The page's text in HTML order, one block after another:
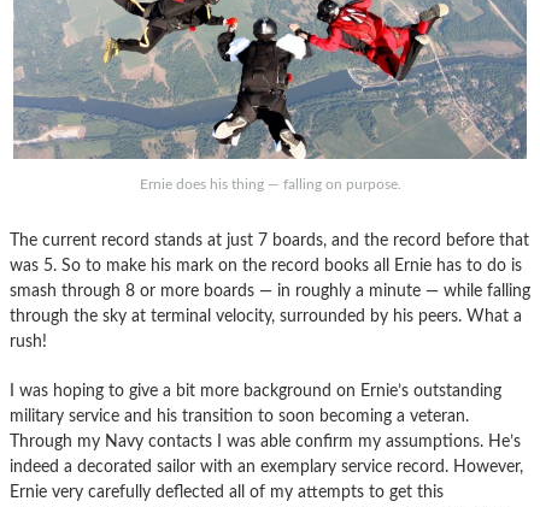
Ernie does his thing — falling on purpose.
The current record stands at just 7 boards, and the record before that
was 5. So to make his mark on the record books all Ernie has to do is
smash through 8 or more boards — in roughly a minute — while falling
through the sky at terminal velocity, surrounded by his peers. What a
rush!
I was hoping to give a bit more background on Ernie’s outstanding
military service and his transition to soon becoming a veteran.
Through my Navy contacts I was able confirm my assumptions. He’s
indeed a decorated sailor with an exemplary service record. However,
Ernie very carefully deflected all of my attempts to get this